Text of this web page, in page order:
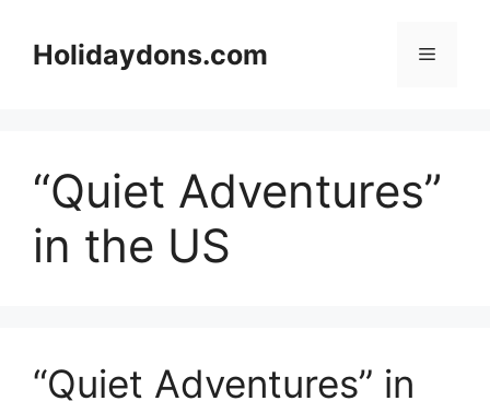
contentHolidaydons.com Menu
“Quiet Adventures”
in the US
“Quiet Adventures” in